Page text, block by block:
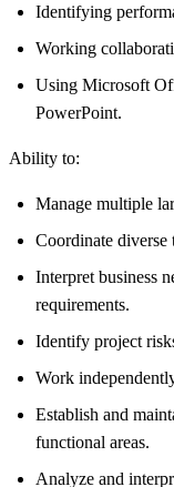
Identifying
Working
Using Microsoft
PowerPoint.
Ability to:
Manage multiple
Coordinate diverse
Interpret business
requirements.
Identify project
Work
Establish and
functional areas.
Analyze and